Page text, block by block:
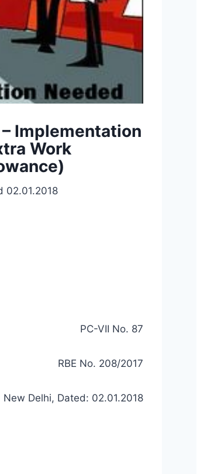
Implementation
Work
02.01.2018
PC-VII No. 87
RBE No. 208/2017
New Delhi, Dated: 02.01.2018